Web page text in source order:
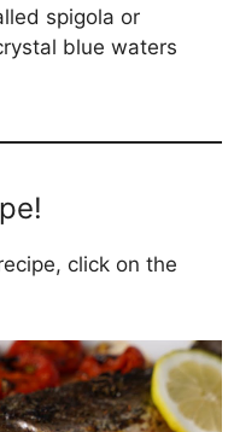
spigola or
blue waters
click on the